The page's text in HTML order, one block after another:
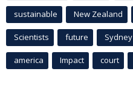
sustainable New Zealand
Scientists future Sydney
america Impact court